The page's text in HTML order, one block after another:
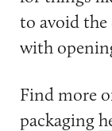
to avoid
with
Find more
packaging